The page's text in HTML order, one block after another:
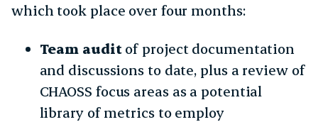
which took place over four months:
Team auditof project documentation
and discussions to date, plus a review of
CHAOSS focus areas as a potential
library of metrics to employ